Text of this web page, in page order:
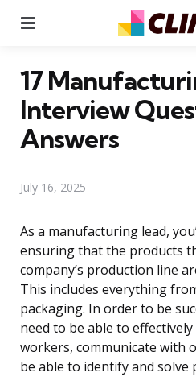
17
Interview
Answers
July 16, 2025
As a manufacturing lead,
ensuring that the products
company’s production line
This includes everything
packaging. In order to be
need to be able to
workers, communicate with
be able to identify and solve